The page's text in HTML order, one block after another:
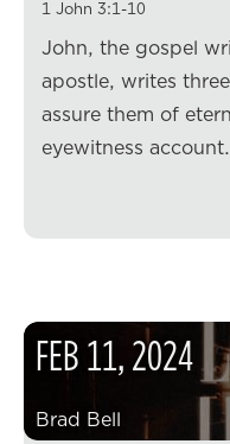
1 John 3:1-10
John, the gospel
apostle, writes
assure them of
eyewitness
FEB11,2024
Brad Bell